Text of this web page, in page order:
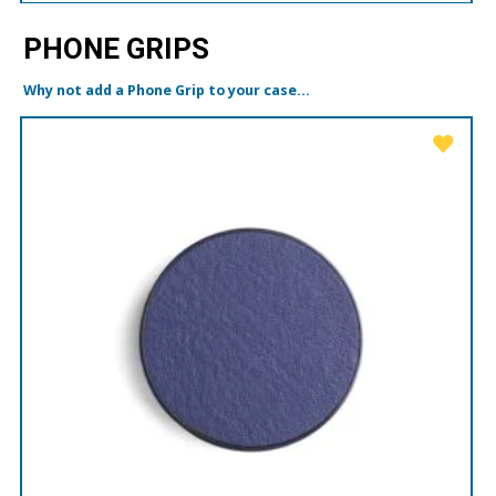
PHONE GRIPS
Why not add a Phone Grip to your case...